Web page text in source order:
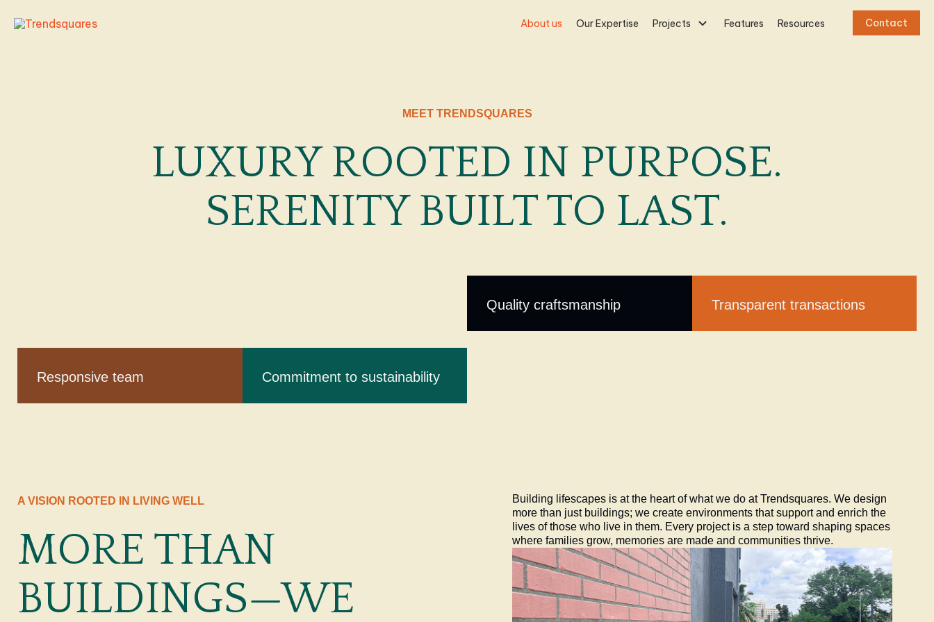
About us Our Expertise Projects Features Resources Contact
MEET TRENDSQUARES
LUXURY ROOTED IN PURPOSE.
SERENITY BUILT TO LAST.
Quality craftsmanship Transparent transactions
Responsive team Commitment to sustainability
A VISION ROOTED IN LIVING WELL
MORE THAN
BUILDINGS—WE
Building lifescapes is at the heart of what we do at Trendsquares. We design
more than just buildings; we create environments that support and enrich the
lives of those who live in them. Every project is a step toward shaping spaces
where families grow, memories are made and communities thrive.